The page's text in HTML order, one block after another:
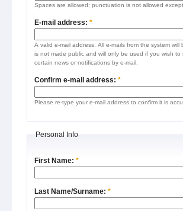
Spaces are allowed; punctuation is not allowed
E-mail address: *
A valid e-mail address. All e-mails from the system
is not made public and will only be used if you wish
certain news or notifications by e-mail.
Confirm e-mail address: *
Please re-type your e-mail address to confirm it is
Personal Info
First Name: *
Last Name/Surname: *